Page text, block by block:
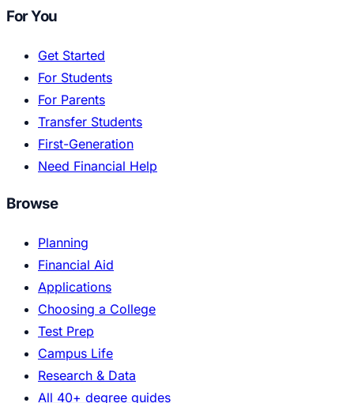
For You
Get Started
For Students
For Parents
Transfer Students
First-Generation
Need Financial Help
Browse
Planning
Financial Aid
Applications
Choosing a College
Test Prep
Campus Life
Research & Data
All 40+ degree guides